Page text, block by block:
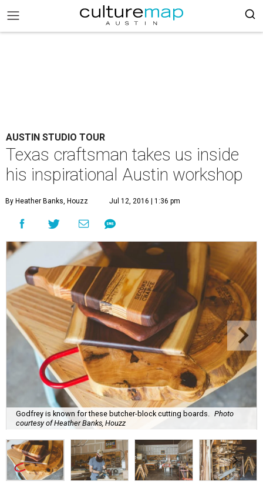
AUSTIN STUDIO TOUR
Texas craftsman takes us inside
his inspirational Austin workshop
By Heather Banks, Houzz Jul 12, 2016 | 1:36 pm
Godfrey is known for these butcher-block cutting boards.
Photo
courtesy of Heather Banks, Houzz